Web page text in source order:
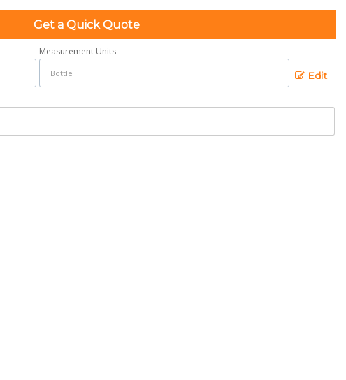
Get a Quick Quote
Measurement Units
Edit